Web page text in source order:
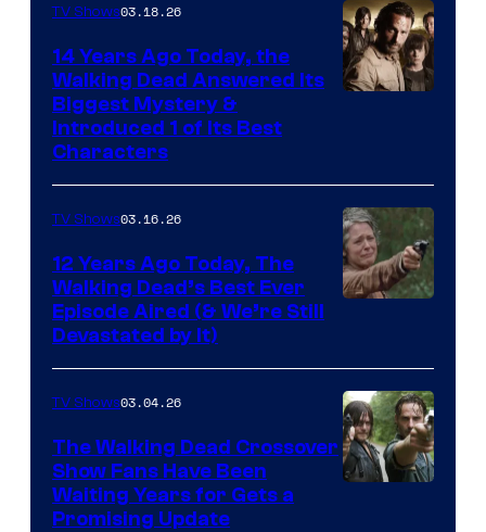
AMC
TV Shows03.18.26
14 Years Ago Today, the
Walking Dead Answered Its
Biggest Mystery &
Introduced 1 of Its Best
Characters
TV Shows03.16.26
12 Years Ago Today, The
Walking Dead’s Best Ever
Episode Aired (& We’re Still
Devastated by It)
TV Shows03.04.26
The Walking Dead Crossover
Show Fans Have Been
Waiting Years for Gets a
Promising Update